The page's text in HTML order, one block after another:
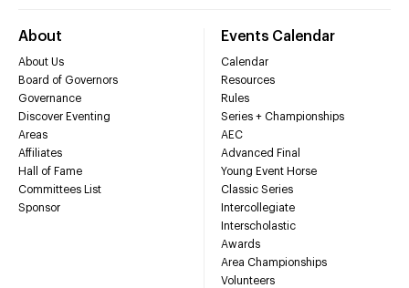
About
About Us
Board of Governors
Governance
Discover Eventing
Areas
Affiliates
Hall of Fame
Committees List
Sponsor
Events Calendar
Calendar
Resources
Rules
Series + Championships
AEC
Advanced Final
Young Event Horse
Classic Series
Intercollegiate
Interscholastic
Awards
Area Championships
Volunteers